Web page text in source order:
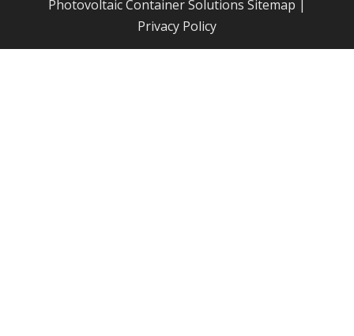
Photovoltaic Container Solutions Sitemap
Privacy Policy